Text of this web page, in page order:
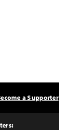
a Supporter